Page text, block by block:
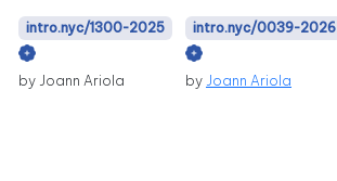
intro.nyc/1300-2025
by Joann Ariola
intro.nyc/0039-2026
by Joann Ariola